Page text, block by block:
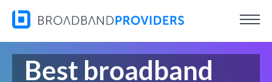
Best broadband